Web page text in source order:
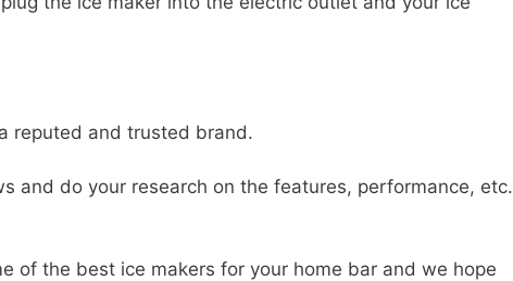
reputed and trusted brand.
and do your research on the features, performance, etc.
of the best ice makers for your home bar and we hope